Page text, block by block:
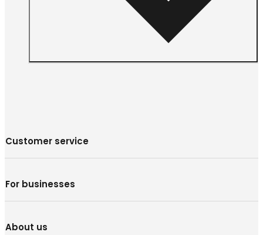
Customer service
For businesses
About us